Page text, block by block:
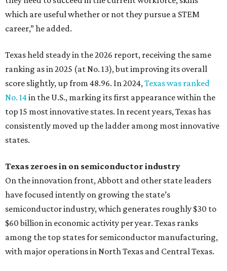
which are useful whether or not they pursue a STEM
career,” he added.
Texas held steady in the 2026 report, receiving the same
ranking as in 2025 (at No. 13), but improving its overall
score slightly, up from 48.96. In 2024,Texas was ranked
No. 14in the U.S., marking its first appearance within the
top 15 most innovative states. In recent years, Texas has
consistently moved up the ladder among most innovative
states.
Texas zeroes in on semiconductor industry
On the innovation front, Abbott and other state leaders
have focused intently on growing the state’s
semiconductor industry, which generates roughly $30 to
$60 billion in economic activity per year. Texas ranks
among the top states for semiconductor manufacturing,
with major operations in North Texas and Central Texas.